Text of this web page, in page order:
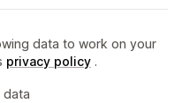
data to work on your
privacy policy .
data